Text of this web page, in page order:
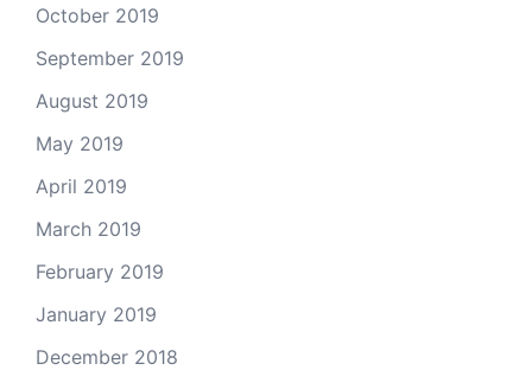
October 2019
September 2019
August 2019
May 2019
April 2019
March 2019
February 2019
January 2019
December 2018